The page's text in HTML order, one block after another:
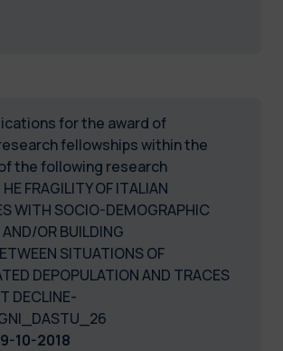
for the award of
fellowships within the
the following research
FRAGILITY OF ITALIAN
WITH SOCIO-DEMOGRAPHIC
OR BUILDING
SITUATIONS OF
DEPOPULATION AND TRACES
DECLINE-
10-2018